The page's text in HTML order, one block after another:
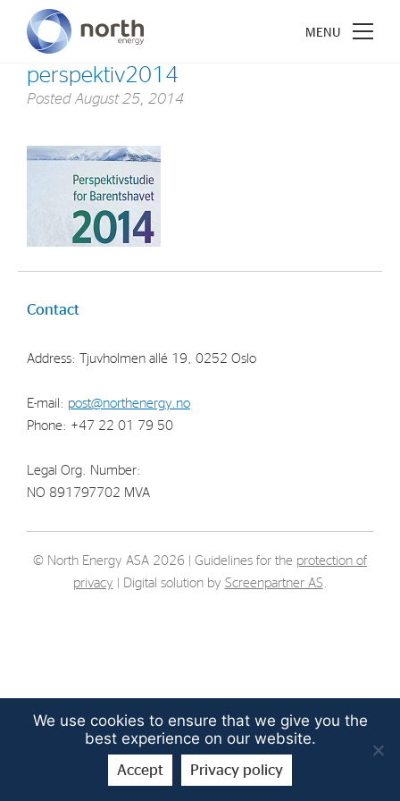
perspektiv2014
Posted August 25, 2014
Contact
Address: Tjuvholmen allé 19, 0252 Oslo
E-mail: post@northenergy.no
Phone: +47 22 01 79 50
Legal Org. Number:
NO 891797702 MVA
© North Energy ASA 2026 | Guidelines for the protection of
privacy | Digital solution by Screenpartner AS.
About North Energy
Company History
Industrial Holdings
Stock Exchange Releases
We use cookies to ensure that we give you the
best experience on our website.
Accept Privacy policy